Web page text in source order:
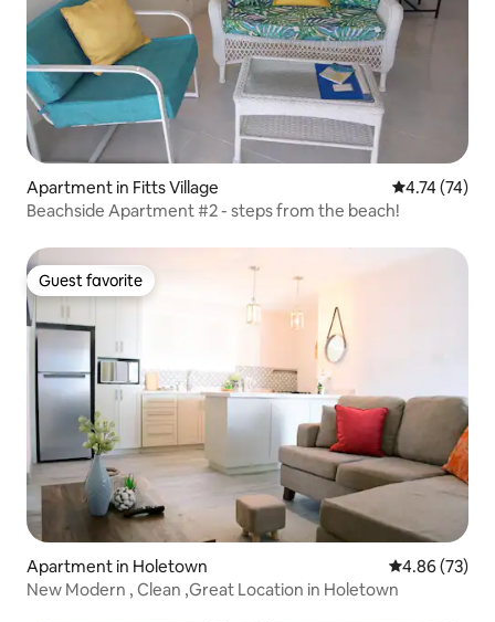
Apartment in Fitts Village 4.74 out of 5
4.74 (74)
Beachside Apartment #2 - steps from the beach!
Guest favorite
Guest favorite
Apartment in Holetown 4.86 out of 5
4.86 (73)
New Modern , Clean ,Great Location in Holetown